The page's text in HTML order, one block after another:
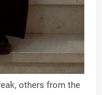
others from the